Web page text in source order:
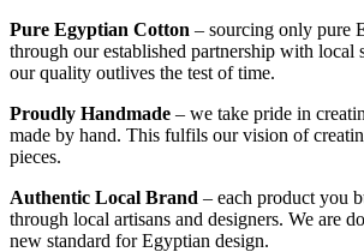
Pure Egyptian Cotton – sourcing only pure
through our established partnership with local
our quality outlives the test of time.
Proudly Handmade – we take pride in
made by hand. This fulfils our vision of
pieces.
Authentic Local Brand – each product you
through local artisans and designers. We are
new standard for Egyptian design.